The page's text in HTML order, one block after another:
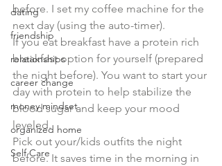
dating
friendship
relationships
career change
money mindset
organized home
Self Care
before. I set my coffee machine for the
next day (using the auto-timer).
If you eat breakfast have a protein rich
breakfast option for yourself (prepared
the night before). You want to start your
day with protein to help stabilize the
blood sugar and keep your mood
leveled.
Pick out your/kids outfits the night
before. It saves time in the morning in